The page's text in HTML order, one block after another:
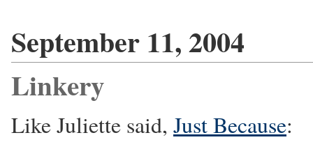
September 11, 2004
Linkery
Like Juliette said, Just Because: